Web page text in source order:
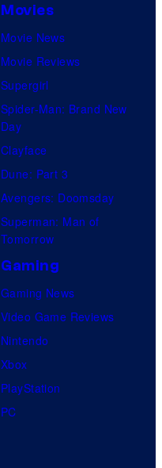
Movies
Movie News
Movie Reviews
Supergirl
Spider-Man: Brand New
Day
Clayface
Dune: Part 3
Avengers: Doomsday
Superman: Man of
Tomorrow
Gaming
Gaming News
Video Game Reviews
Nintendo
Xbox
PlayStation
PC